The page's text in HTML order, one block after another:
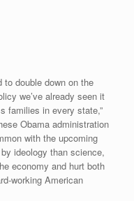
to double down on the
we’ve already seen it
families in every state,”
Obama administration
with the upcoming
ideology than science,
economy and hurt both
working American